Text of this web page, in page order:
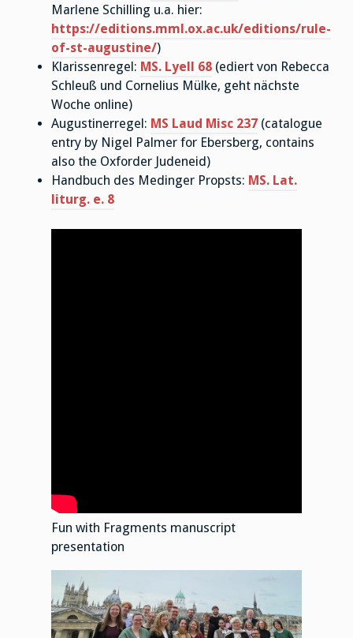
Marlene Schilling u.a. hier:
https://editions.mml.ox.ac.uk/editions/rule-
of-st-augustine/)
Klarissenregel: MS. Lyell 68 (ediert von Rebecca
Schleuß und Cornelius Mülke, geht nächste
Woche online)
Augustinerregel: MS Laud Misc 237 (catalogue
entry by Nigel Palmer for Ebersberg, contains
also the Oxforder Judeneid)
Handbuch des Medinger Propsts: MS. Lat.
liturg. e. 8
Fun with Fragments manuscript
presentation